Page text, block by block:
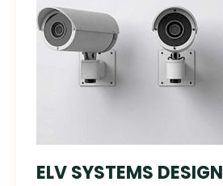
ELV SYSTEMS DESIGN